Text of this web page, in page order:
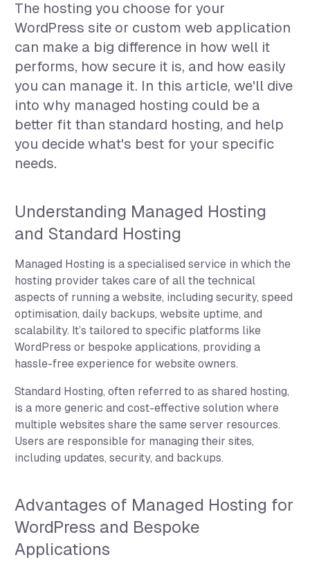
The hosting you choose for your
WordPress site or custom web application
can make a big difference in how well it
performs, how secure it is, and how easily
you can manage it. In this article, we'll dive
into why managed hosting could be a
better fit than standard hosting, and help
you decide what's best for your specific
needs.
Understanding Managed Hosting
and Standard Hosting
Managed Hosting is a specialised service in which the
hosting provider takes care of all the technical
aspects of running a website, including security, speed
optimisation, daily backups, website uptime, and
scalability. It’s tailored to specific platforms like
WordPress or bespoke applications, providing a
hassle-free experience for website owners.
Standard Hosting, often referred to as shared hosting,
is a more generic and cost-effective solution where
multiple websites share the same server resources.
Users are responsible for managing their sites,
including updates, security, and backups.
Advantages of Managed Hosting for
WordPress and Bespoke
Applications